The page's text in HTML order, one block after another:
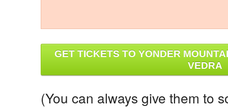
GET TICKETS TO YONDER
VEDRA
(You can always give them to